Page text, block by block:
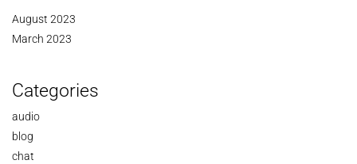
August 2023
March 2023
Categories
audio
blog
chat